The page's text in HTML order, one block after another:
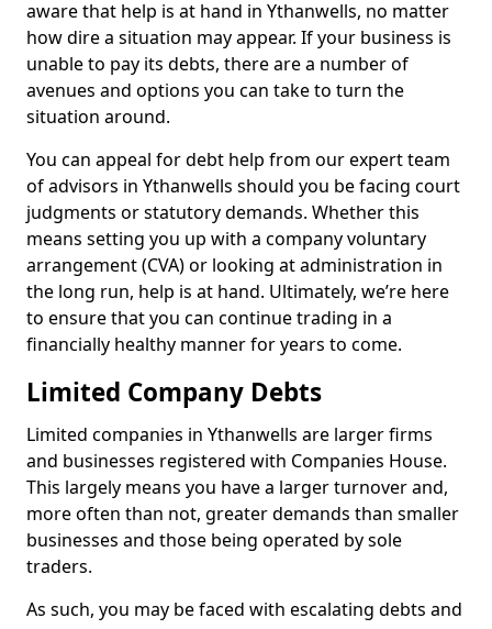
aware that help is at hand in Ythanwells, no matter
how dire a situation may appear. If your business is
unable to pay its debts, there are a number of
avenues and options you can take to turn the
situation around.
You can appeal for debt help from our expert team
of advisors in Ythanwells should you be facing court
judgments or statutory demands. Whether this
means setting you up with a company voluntary
arrangement (CVA) or looking at administration in
the long run, help is at hand. Ultimately, we’re here
to ensure that you can continue trading in a
financially healthy manner for years to come.
Limited Company Debts
Limited companies in Ythanwells are larger firms
and businesses registered with Companies House.
This largely means you have a larger turnover and,
more often than not, greater demands than smaller
businesses and those being operated by sole
traders.
As such, you may be faced with escalating debts and